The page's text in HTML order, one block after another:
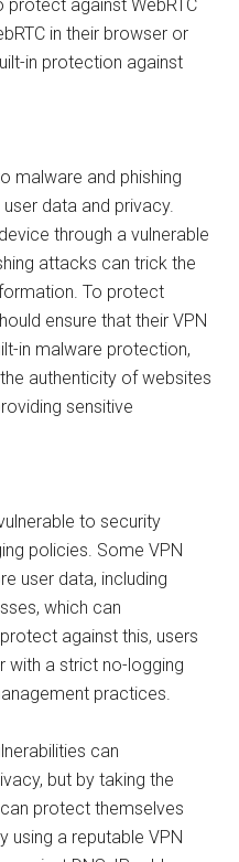
protect against WebRTC
in their browser or
in protection against
malware and phishing
data and privacy.
through a vulnerable
attacks can trick the
To protect
ensure that their VPN
in malware protection,
authenticity of websites
sensitive
to security
policies. Some VPN
user data, including
which can
against this, users
with a strict no-logging
practices.
can
but by taking the
protect themselves
using a reputable VPN